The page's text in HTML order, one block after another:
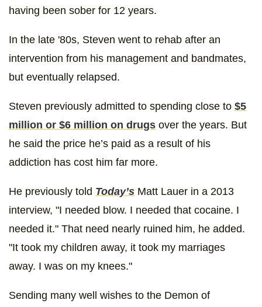
having been sober for 12 years.
In the late '80s, Steven went to rehab after an
intervention from his management and bandmates,
but eventually relapsed.
Steven previously admitted to spending close to $5
million or $6 million on drugs over the years. But
he said the price he’s paid as a result of his
addiction has cost him far more.
He previously told Today’s Matt Lauer in a 2013
interview, "I needed blow. I needed that cocaine. I
needed it." That need nearly ruined him, he added.
"It took my children away, it took my marriages
away. I was on my knees."
Sending many well wishes to the Demon of